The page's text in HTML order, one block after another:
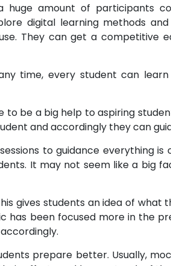
huge amount of participants
digital learning methods
They can get a competitive
time, every student can
be a big help to aspiring
and accordingly they can
to guidance everything is
It may not seem like a big
gives students an idea of what
been focused more in the
prepare better. Usually,